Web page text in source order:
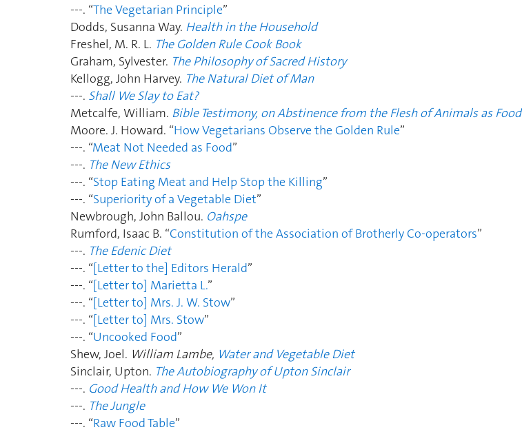
---. “The Vegetarian Principle”
Dodds, Susanna Way. Health in the Household
Freshel, M. R. L. The Golden Rule Cook Book
Graham, Sylvester. The Philosophy of Sacred History
Kellogg, John Harvey. The Natural Diet of Man
---. Shall We Slay to Eat?
Metcalfe, William. Bible Testimony, on Abstinence from the Flesh of Animals as Food
Moore. J. Howard. “How Vegetarians Observe the Golden Rule”
---. “Meat Not Needed as Food”
---. The New Ethics
---. “Stop Eating Meat and Help Stop the Killing”
---. “Superiority of a Vegetable Diet”
Newbrough, John Ballou. Oahspe
Rumford, Isaac B. “Constitution of the Association of Brotherly Co-operators”
---. The Edenic Diet
---. “[Letter to the] Editors Herald”
---. “[Letter to] Marietta L.”
---. “[Letter to] Mrs. J. W. Stow”
---. “[Letter to] Mrs. Stow”
---. “Uncooked Food”
Shew, Joel. William Lambe, Water and Vegetable Diet
Sinclair, Upton. The Autobiography of Upton Sinclair
---. Good Health and How We Won It
---. The Jungle
---. “Raw Food Table”